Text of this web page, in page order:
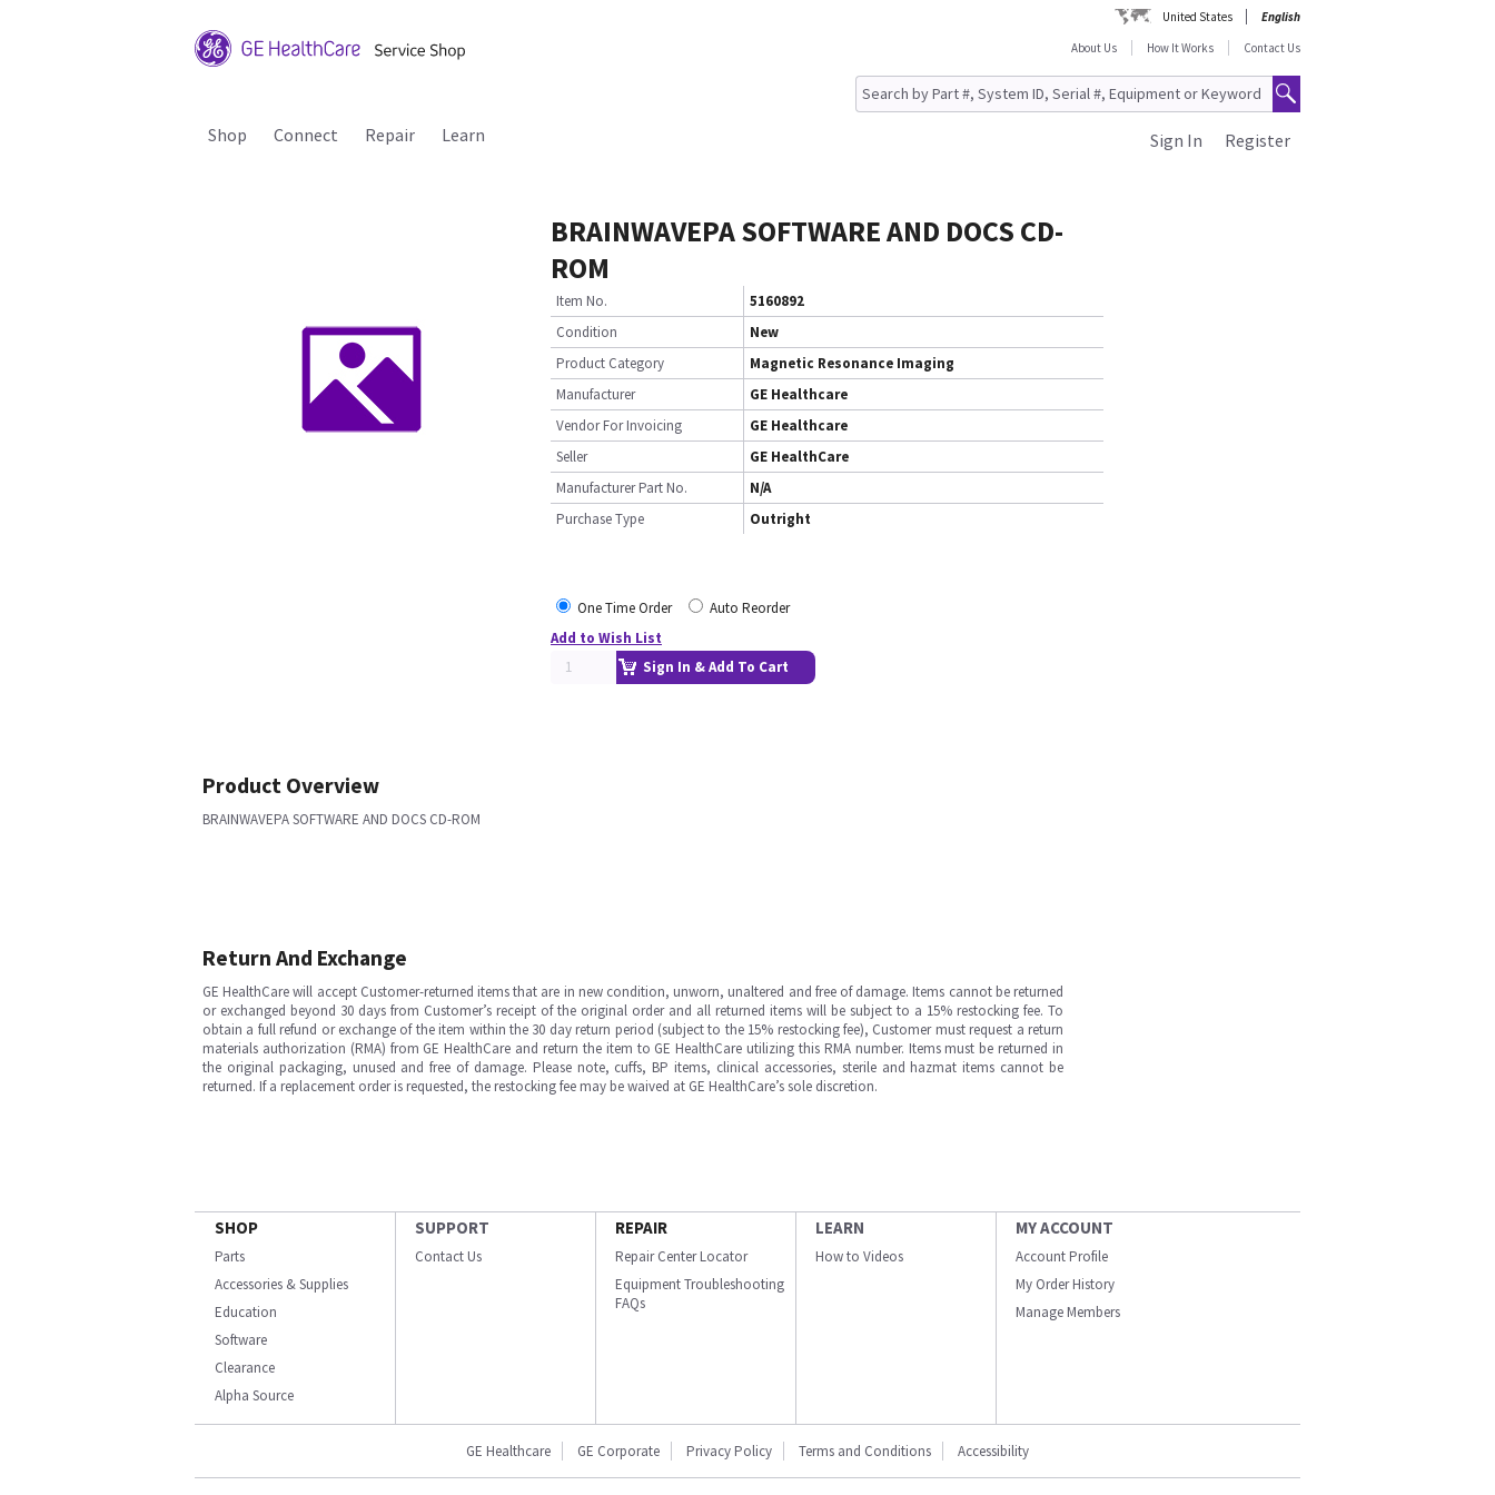
United States
English
About Us
How It Works Contact Us
Shop Connect Repair Learn Register
Sign In
BRAINWAVEPA SOFTWARE AND DOCS CD-
ROM
Item No.
5160892
Condition
New
Product Category
Magnetic Resonance Imaging
Manufacturer
GE Healthcare
Vendor For Invoicing
GE Healthcare
Seller
GE HealthCare
Manufacturer Part No.
N/A
Purchase Type
Outright
One Time Order
Auto Reorder
Add to Wish List
Sign In & Add To Cart
Product Overview
BRAINWAVEPA SOFTWARE AND DOCS CD-ROM
Return And Exchange
GE HealthCare will accept Customer-returned items that are in new condition, unworn, unaltered and free of damage. Items cannot be returned
or exchanged beyond 30 days from Customer’s receipt of the original order and all returned items will be subject to a 15% restocking fee. To
obtain a full refund or exchange of the item within the 30 day return period (subject to the 15% restocking fee), Customer must request a return
materials authorization (RMA) from GE HealthCare and return the item to GE HealthCare utilizing this RMA number. Items must be returned in
the original packaging, unused and free of damage. Please note, cuffs, BP items, clinical accessories, sterile and hazmat items cannot be
returned. If a replacement order is requested, the restocking fee may be waived at GE HealthCare’s sole discretion.
SHOP
Parts
Accessories & Supplies
Education
Software
Clearance
Alpha Source
SUPPORT
Contact Us
REPAIR
Repair Center Locator
Equipment Troubleshooting
FAQs
LEARN
How to Videos
MY ACCOUNT
Account Profile
My Order History
Manage Members
GE Healthcare GE Corporate Privacy Policy Terms and Conditions Accessibility